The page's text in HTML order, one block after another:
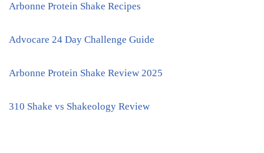
Arbonne Protein Shake Recipes
Advocare 24 Day Challenge Guide
Arbonne Protein Shake Review 2025
310 Shake vs Shakeology Review